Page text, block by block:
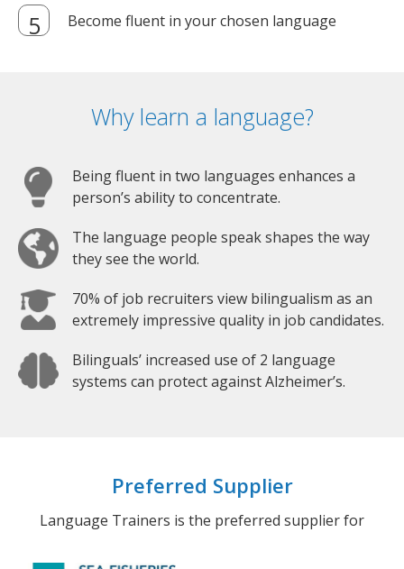
Become fluent in your chosen language
Why learn a language?
Being fluent in two languages enhances a
person’s ability to concentrate.
The language people speak shapes the way
they see the world.
70% of job recruiters view bilingualism as an
extremely impressive quality in job candidates.
Bilinguals’ increased use of 2 language
systems can protect against Alzheimer’s.
Preferred Supplier
Language Trainers is the preferred supplier for